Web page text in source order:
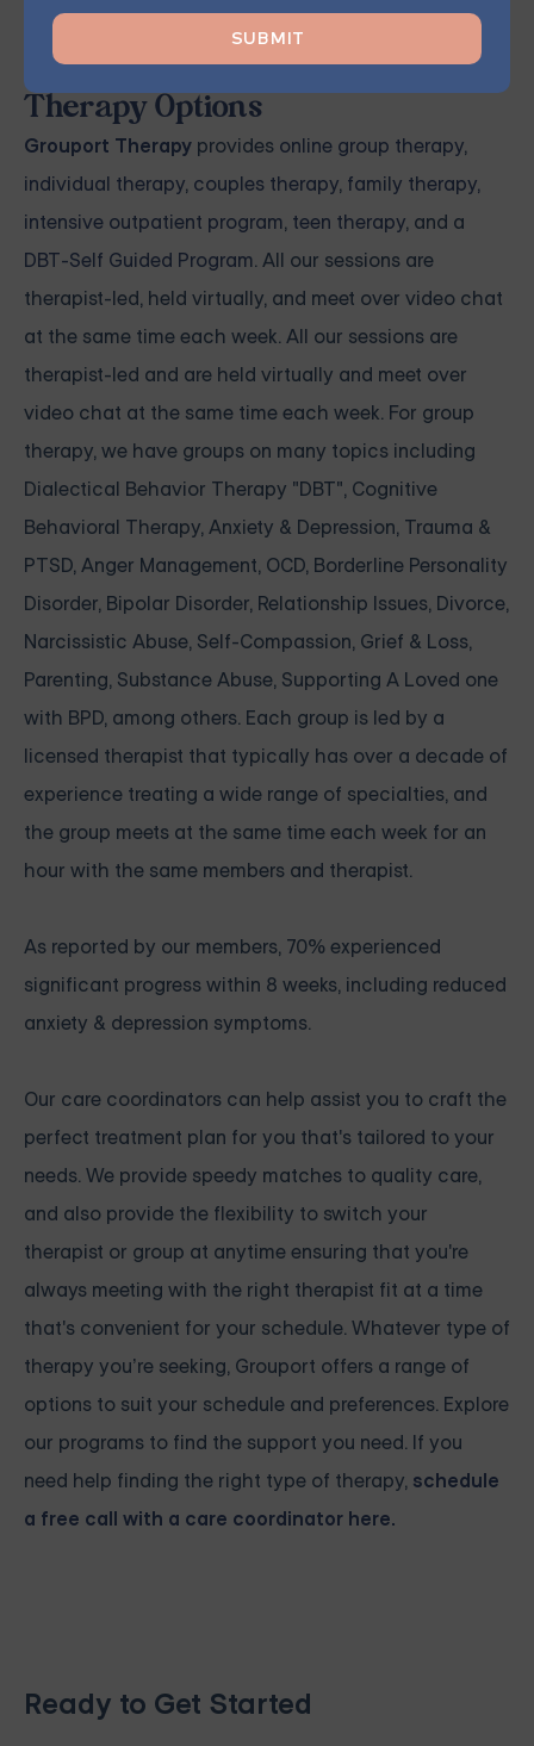
Grouport Offers All Kinds of
Therapy Options
Grouport Therapy provides online group therapy,
individual therapy, couples therapy, family therapy,
intensive outpatient program, teen therapy, and a
DBT-Self Guided Program. All our sessions are
therapist-led, held virtually, and meet over video chat
at the same time each week. All our sessions are
therapist-led and are held virtually and meet over
video chat at the same time each week. For group
therapy, we have groups on many topics including
Dialectical Behavior Therapy "DBT", Cognitive
Behavioral Therapy, Anxiety & Depression, Trauma &
PTSD, Anger Management, OCD, Borderline Personality
Disorder, Bipolar Disorder, Relationship Issues, Divorce,
Narcissistic Abuse, Self-Compassion, Grief & Loss,
Parenting, Substance Abuse, Supporting A Loved one
with BPD, among others. Each group is led by a
licensed therapist that typically has over a decade of
experience treating a wide range of specialties, and
the group meets at the same time each week for an
hour with the same members and therapist.
As reported by our members, 70% experienced
significant progress within 8 weeks, including reduced
anxiety & depression symptoms.
Our care coordinators can help assist you to craft the
perfect treatment plan for you that's tailored to your
needs. We provide speedy matches to quality care,
and also provide the flexibility to switch your
therapist or group at anytime ensuring that you're
always meeting with the right therapist fit at a time
that's convenient for your schedule. Whatever type of
therapy you’re seeking, Grouport offers a range of
options to suit your schedule and preferences. Explore
our programs to find the support you need. If you
need help finding the right type of therapy, schedule
a free call with a care coordinator here.
Ready to Get Started